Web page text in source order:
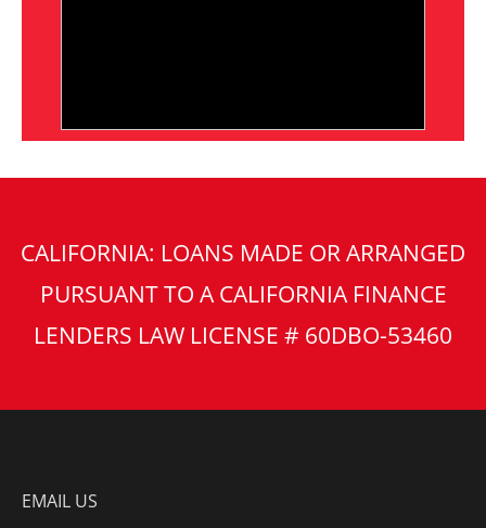
CALIFORNIA: LOANS MADE OR ARRANGED
PURSUANT TO A CALIFORNIA FINANCE
LENDERS LAW LICENSE # 60DBO-53460
EMAIL US